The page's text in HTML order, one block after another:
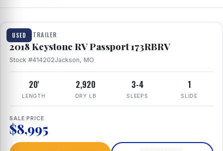
USED
1 / 8
TRAVEL TRAILER
2018 Keystone RV Passport 173RBRV
Stock #414202Jackson, MO
20'
LENGTH
2,920
DRY LB
3-4
SLEEPS
1
SLIDE
SALE PRICE
$8,995